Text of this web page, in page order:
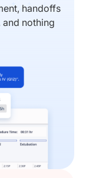
handoffs
nothing